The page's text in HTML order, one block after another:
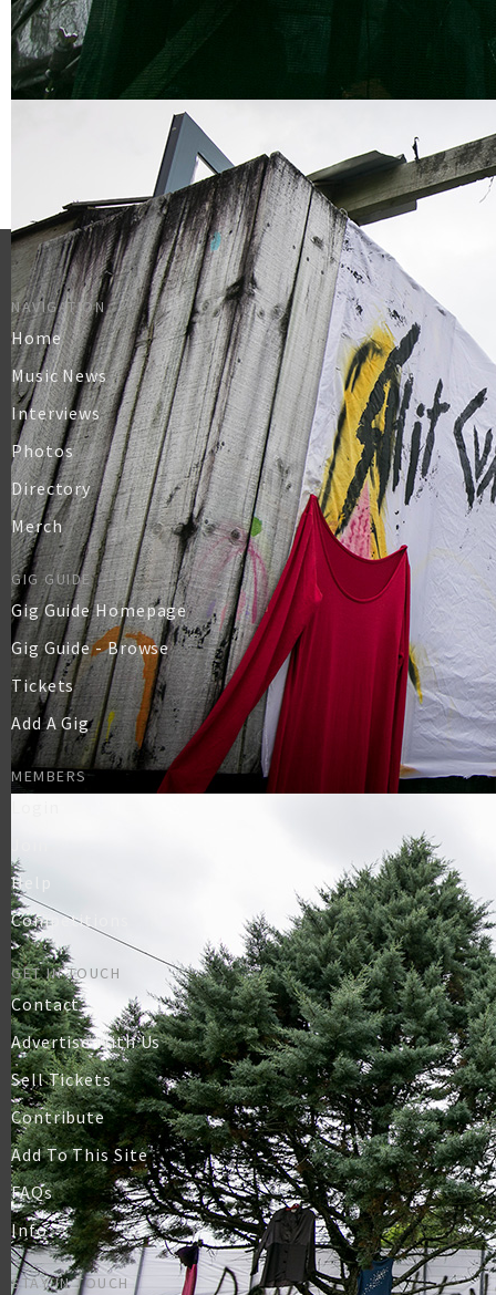
NAVIGATION
Home
Music News
Interviews
Photos
Directory
Merch
GIG GUIDE
Gig Guide Homepage
Gig Guide - Browse
Tickets
Add A Gig
MEMBERS
Help
Competitions
GET IN TOUCH
Contact
Advertise With Us
Sell Tickets
Contribute
Add To This Site
FAQs
Info
STAY IN TOUCH